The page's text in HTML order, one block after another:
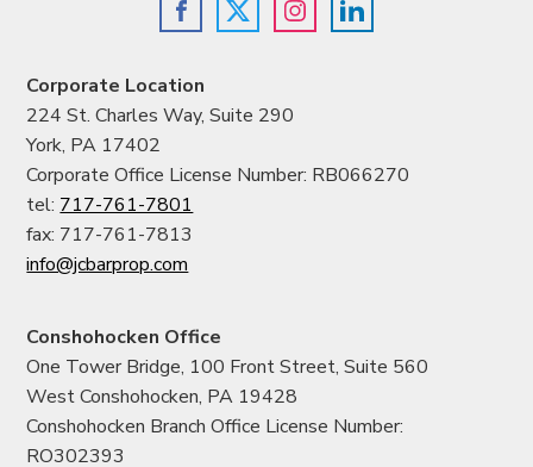
Corporate Location
224 St. Charles Way, Suite 290
York, PA 17402
Corporate Office License Number: RB066270
tel:717-761-7801
fax: 717-761-7813
info@jcbarprop.com
Conshohocken Office
One Tower Bridge, 100 Front Street, Suite 560
West Conshohocken, PA 19428
Conshohocken Branch Office License Number:
RO302393